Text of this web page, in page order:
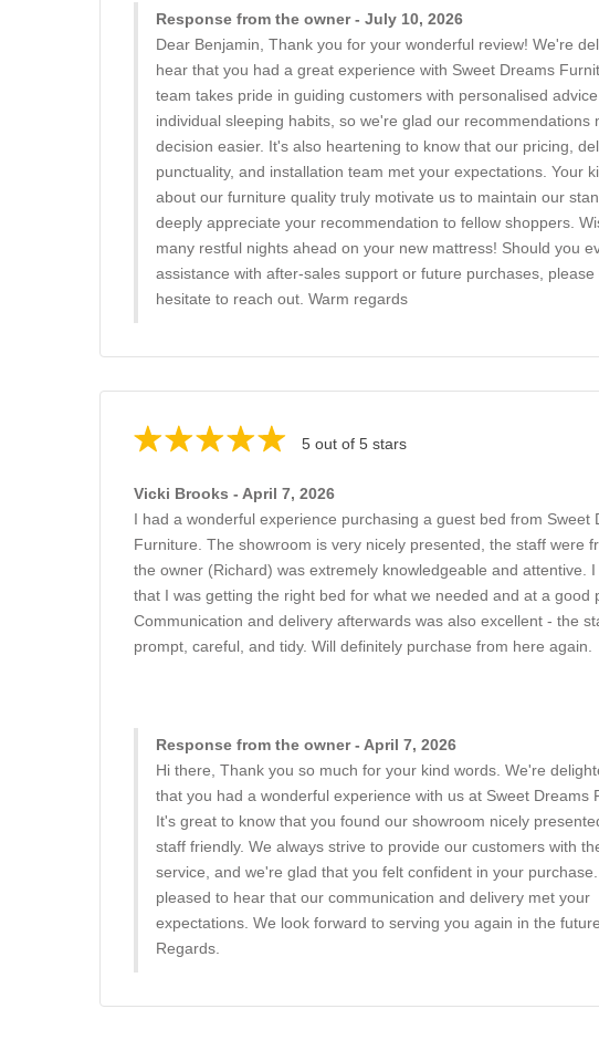
Response from the owner - July 10, 2026
Dear Benjamin, Thank you for your wonderful review! We're
hear that you had a great experience with Sweet Dreams
team takes pride in guiding customers with personalised
individual sleeping habits, so we're glad our recommendations
decision easier. It's also heartening to know that our pricing,
punctuality, and installation team met your expectations. Your
about our furniture quality truly motivate us to maintain our
deeply appreciate your recommendation to fellow shoppers.
many restful nights ahead on your new mattress! Should you
assistance with after-sales support or future purchases, please
hesitate to reach out. Warm regards
5 out of 5 stars
Vicki Brooks - April 7, 2026
I had a wonderful experience purchasing a guest bed from Sweet
Furniture. The showroom is very nicely presented, the staff were
the owner (Richard) was extremely knowledgeable and attentive.
that I was getting the right bed for what we needed and at a good
Communication and delivery afterwards was also excellent - the
prompt, careful, and tidy. Will definitely purchase from here again.
Response from the owner - April 7, 2026
Hi there, Thank you so much for your kind words. We're
that you had a wonderful experience with us at Sweet Dreams
It's great to know that you found our showroom nicely
staff friendly. We always strive to provide our customers with
service, and we're glad that you felt confident in your
pleased to hear that our communication and delivery met your
expectations. We look forward to serving you again in the
Regards.